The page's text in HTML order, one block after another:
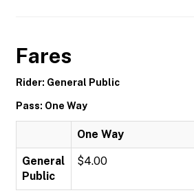
Fares
Rider: General Public
Pass: One Way
One Way
General
Public
$4.00